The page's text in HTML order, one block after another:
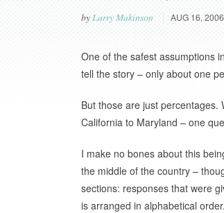
byLarry Makinson AUG 16,
One of the safest assumptions
tell the story – only about one
But those are just
California to Maryland – one
I make no bones about this
the middle of the country –
sections: responses that were
is arranged in alphabetical order.